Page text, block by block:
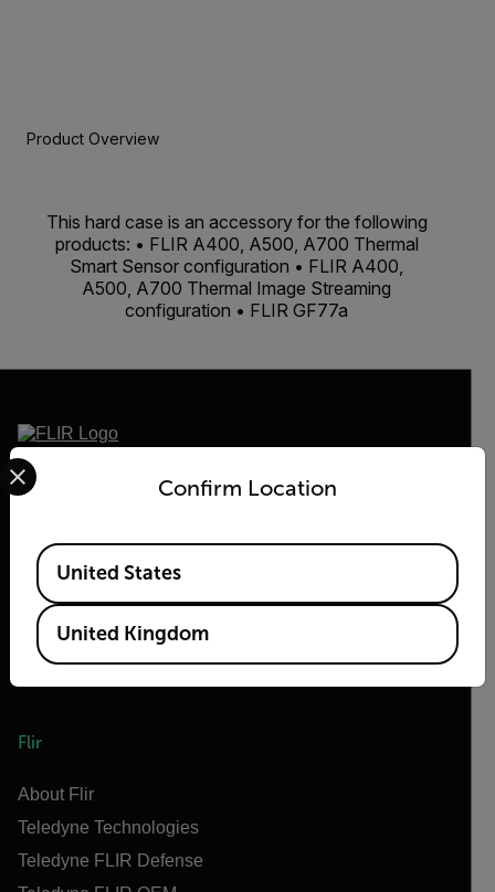
Product Overview
This hard case is an accessory for the following
products: • FLIR A400, A500, A700 Thermal
Smart Sensor configuration • FLIR A400,
A500, A700 Thermal Image Streaming
configuration • FLIR GF77a
2026 © Flir, All rights reserved.
Flir
About Flir
Teledyne Technologies
Teledyne FLIR Defense
Confirm Location
Select your preferred country and language from the
Available Locations
United States
United Kingdom